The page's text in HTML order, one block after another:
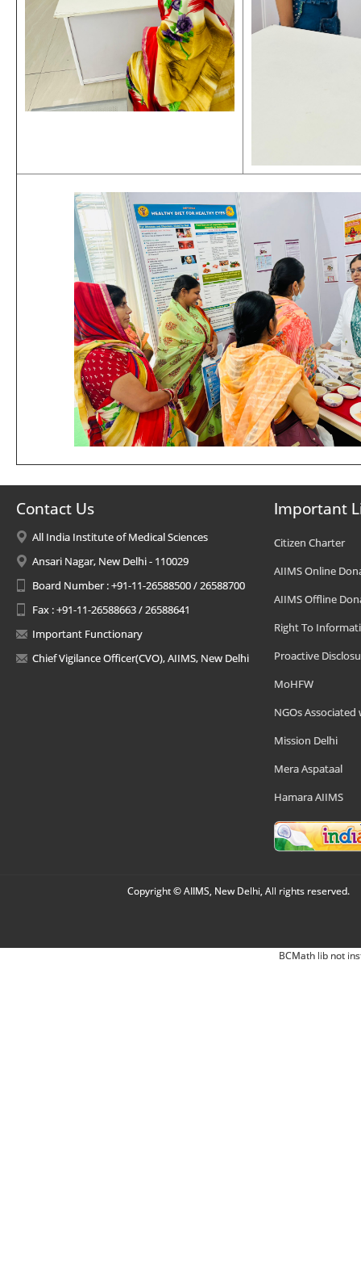
Contact Us
All India Institute of Medical Sciences
Ansari Nagar, New Delhi - 110029
Board Number : +91-11-26588500 / 26588700
Fax : +91-11-26588663 / 26588641
Important Functionary
Chief Vigilance Officer(CVO), AIIMS, New Delhi
Important
Citizen Charter
AIIMS Online
AIIMS Offline
Right To
Proactive
MoHFW
NGOs Associated
Mission Delhi
Mera Aspataal
Hamara AIIMS
Copyright © AIIMS, New Delhi, All rights reserved.
BCMath lib not